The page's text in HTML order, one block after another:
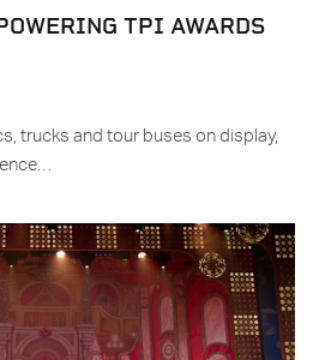
TPI AWARDS
trucks and tour buses on display,